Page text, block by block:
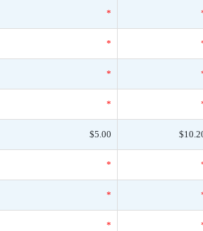
*
*
*
*
$5.00
*
*
*